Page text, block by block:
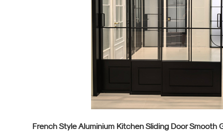
French Style Aluminium Kitchen Sliding Door Smooth